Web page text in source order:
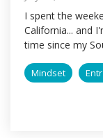
I spent the
California... and
time since my
Mindset